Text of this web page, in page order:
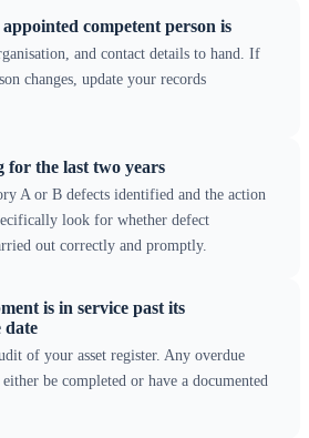
competent person is
and contact details to hand. If
changes, update your records
for the last two years
A or B defects identified and the action
look for whether defect
out correctly and promptly.
is in service past its
date
of your asset register. Any overdue
be completed or have a documented